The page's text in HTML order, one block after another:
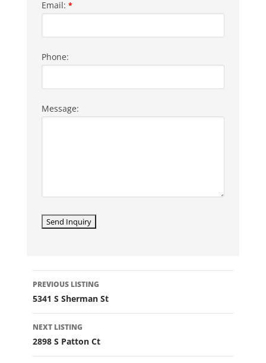
Email: *
Phone:
Message:
LISTING
NAVIGATION
PREVIOUS LISTING
5341 S Sherman St
NEXT LISTING
2898 S Patton Ct